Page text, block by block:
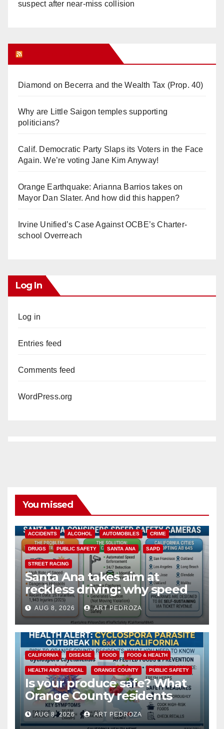
suspect after near-miss collision
Diamond on Becerra and the Wealth Tax (Prop. 40)
Why are Little Saigon temples supporting
politicians?
Calif. Democratic Party Slaps its Voters in the Face
Again. We’re voting Jane Kim Anyway!
Orange Earthquake: Arianna Barrios takes on
Mayor Dan Slater. And how did this happen?
Irvine Unified’s Case Against OCBE’s Charter-
school Overreach
Log In
Log in
Entries feed
Comments feed
WordPress.org
You missed
ACCIDENTS ALCOHOL AUTOMOBILES CRIME
DRUGS PUBLIC SAFETY SANTA ANA SAPD
STREET RACING
Santa Ana takes aim at
reckless driving: why speed
cameras are a win for public
safety
AUG 8, 2026 ART PEDROZA
CALIFORNIA DISEASE FOOD FOOD & HEALTH
HEALTH AND MEDICAL ORANGE COUNTY PUBLIC SAFETY
Is your produce safe? What
Orange County residents
need to know about the
Cyclospora Parasite
AUG 8, 2026 ART PEDROZA